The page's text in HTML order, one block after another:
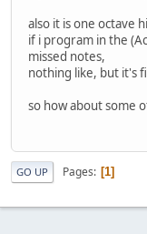
also it is one octave
if i program in the
missed notes,
nothing like, but it's
so how about some
GO UP Pages 1